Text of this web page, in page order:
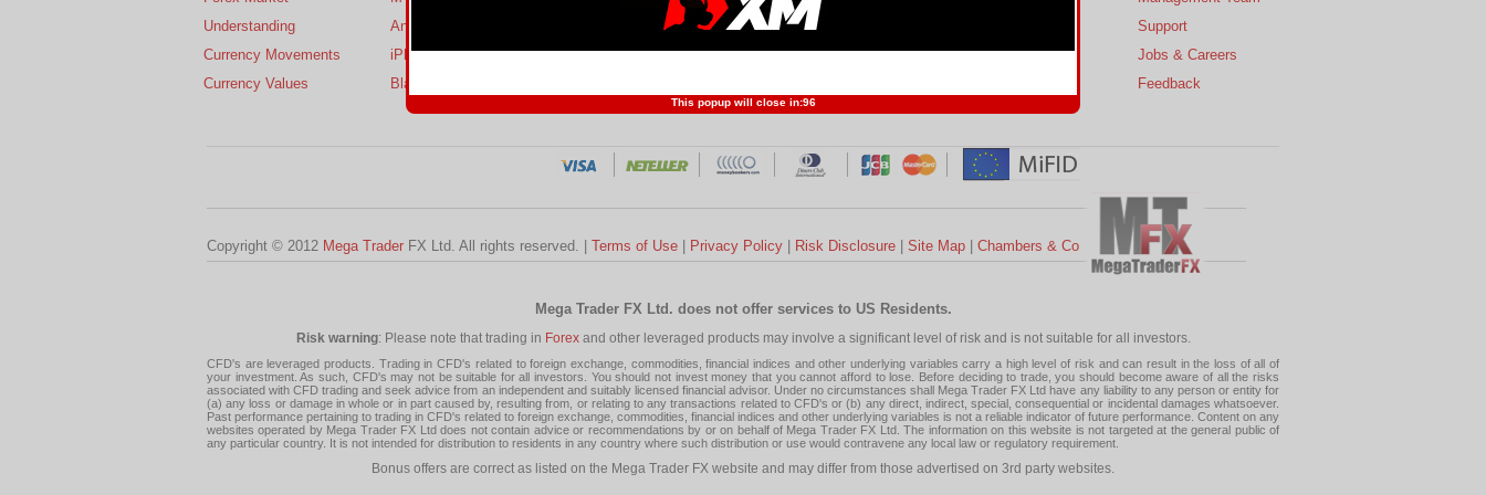
Understanding
Currency Movements
Currency Values
Android
iPhone
BlackBerry
Profit and Loss
Forex Competition
Developers
Forex Charts
Support
Jobs & Careers
Feedback
Copyright © 2012 Mega Trader FX Ltd. All rights reserved. | Terms of Use Privacy Policy Risk Disclosure Site Map Chambers & Co
Mega Trader FX Ltd. does not offer services to US Residents.
Risk warning: Please note that trading in Forexand other leveraged products may involve a significant level of risk and is not suitable for all investors.
CFD's are leveraged products. Trading in CFD's related to foreign exchange, commodities, financial indices and other underlying variables carry a high level of risk and can result in the loss of all of
your investment. As such, CFD's may not be suitable for all investors. You should not invest money that you cannot afford to lose. Before deciding to trade, you should become aware of all the risks
associated with CFD trading and seek advice from an independent and suitably licensed financial advisor. Under no circumstances shall Mega Trader FX Ltd have any liability to any person or entity for
(a) any loss or damage in whole or in part caused by, resulting from, or relating to any transactions related to CFD's or (b) any direct, indirect, special, consequential or incidental damages whatsoever.
Past performance pertaining to trading in CFD's related to foreign exchange, commodities, financial indices and other underlying variables is not a reliable indicator of future performance. Content on any
websites operated by Mega Trader FX Ltd does not contain advice or recommendations by or on behalf of Mega Trader FX Ltd. The information on this website is not targeted at the general public of
any particular country. It is not intended for distribution to residents in any country where such distribution or use would contravene any local law or regulatory requirement.
Bonus offers are correct as listed on the Mega Trader FX website and may differ from those advertised on 3rd party websites.
This popup will close in:95